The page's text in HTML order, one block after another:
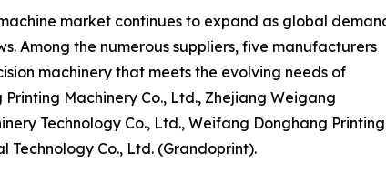
market continues to expand as global
Among the numerous suppliers, five manufacturers
machinery that meets the evolving needs of
Machinery Co., Ltd., Zhejiang Weigang
Technology Co., Ltd., Weifang Donghang Printing
Technology Co., Ltd. (Grandoprint).